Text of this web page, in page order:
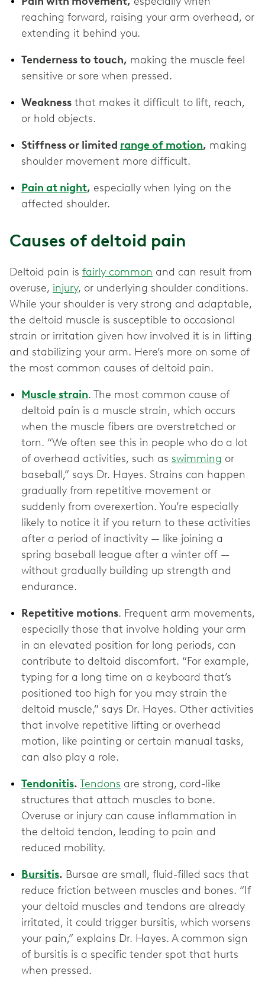
reaching forward, raising your arm overhead, or
extending it behind you.
Tenderness to touch, making the muscle feel
sensitive or sore when pressed.
Weakness that makes it difficult to lift, reach,
or hold objects.
Stiffness or limited range of motion, making
shoulder movement more difficult.
Pain at night, especially when lying on the
affected shoulder.
Causes of deltoid pain
Deltoid pain is fairly common and can result from
overuse, injury, or underlying shoulder conditions.
While your shoulder is very strong and adaptable,
the deltoid muscle is susceptible to occasional
strain or irritation given how involved it is in lifting
and stabilizing your arm. Here’s more on some of
the most common causes of deltoid pain.
Muscle strain. The most common cause of
deltoid pain is a muscle strain, which occurs
when the muscle fibers are overstretched or
torn. “We often see this in people who do a lot
of overhead activities, such as swimming or
baseball,” says Dr. Hayes. Strains can happen
gradually from repetitive movement or
suddenly from overexertion. You’re especially
likely to notice it if you return to these activities
after a period of inactivity — like joining a
spring baseball league after a winter off —
without gradually building up strength and
endurance.
Repetitive motions. Frequent arm movements,
especially those that involve holding your arm
in an elevated position for long periods, can
contribute to deltoid discomfort. “For example,
typing for a long time on a keyboard that’s
positioned too high for you may strain the
deltoid muscle,” says Dr. Hayes. Other activities
that involve repetitive lifting or overhead
motion, like painting or certain manual tasks,
can also play a role.
Tendonitis. Tendons are strong, cord-like
structures that attach muscles to bone.
Overuse or injury can cause inflammation in
the deltoid tendon, leading to pain and
reduced mobility.
Bursitis. Bursae are small, fluid-filled sacs that
reduce friction between muscles and bones. “If
your deltoid muscles and tendons are already
irritated, it could trigger bursitis, which worsens
your pain,” explains Dr. Hayes. A common sign
of bursitis is a specific tender spot that hurts
when pressed.